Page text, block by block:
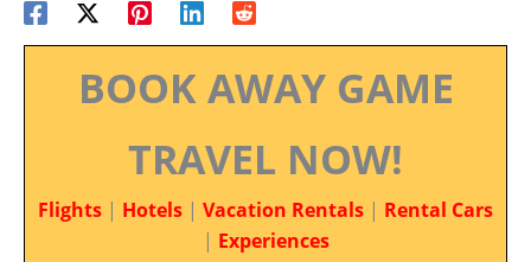
BOOK AWAY GAME
TRAVEL NOW!
Flights | Hotels | Vacation Rentals | Rental Cars
| Experiences